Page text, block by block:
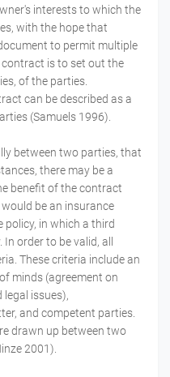
interests to which the
with the hope that
to permit multiple
is to set out the
of the parties.
can be described as a
(Samuels 1996).
between two parties, that
there may be a
benefit of the contract
be an insurance
policy, in which a third
order to be valid, all
These criteria include an
minds (agreement on
issues),
and competent parties.
drawn up between two
2001).